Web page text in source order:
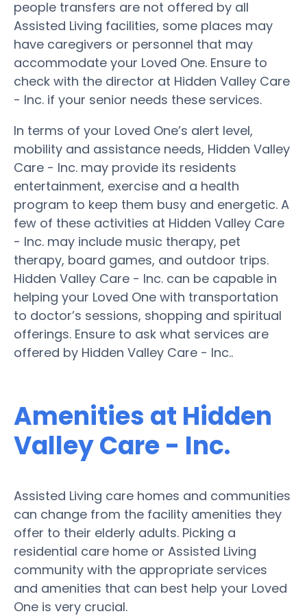
people transfers are not offered by all
Assisted Living facilities, some places may
have caregivers or personnel that may
accommodate your Loved One. Ensure to
check with the director at Hidden Valley Care
- Inc. if your senior needs these services.
In terms of your Loved One’s alert level,
mobility and assistance needs, Hidden Valley
Care - Inc. may provide its residents
entertainment, exercise and a health
program to keep them busy and energetic. A
few of these activities at Hidden Valley Care
- Inc. may include music therapy, pet
therapy, board games, and outdoor trips.
Hidden Valley Care - Inc. can be capable in
helping your Loved One with transportation
to doctor’s sessions, shopping and spiritual
offerings. Ensure to ask what services are
offered by Hidden Valley Care - Inc..
Amenities at Hidden
Valley Care - Inc.
Assisted Living care homes and communities
can change from the facility amenities they
offer to their elderly adults. Picking a
residential care home or Assisted Living
community with the appropriate services
and amenities that can best help your Loved
One is very crucial.